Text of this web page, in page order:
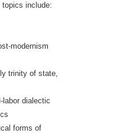
include:
modernism
trinity of state,
labor dialectic
forms of